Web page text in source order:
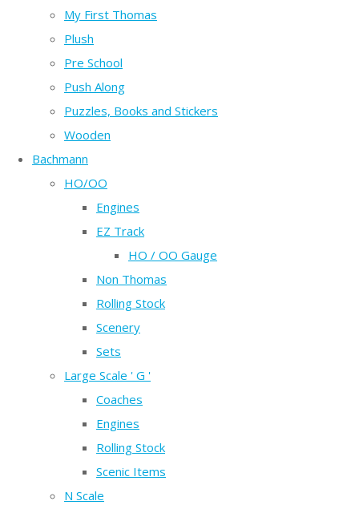
My First Thomas
Plush
Pre School
Push Along
Puzzles, Books and Stickers
Wooden
Bachmann
HO/OO
Engines
EZ Track
HO / OO Gauge
Non Thomas
Rolling Stock
Scenery
Sets
Large Scale ' G '
Coaches
Engines
Rolling Stock
Scenic Items
N Scale